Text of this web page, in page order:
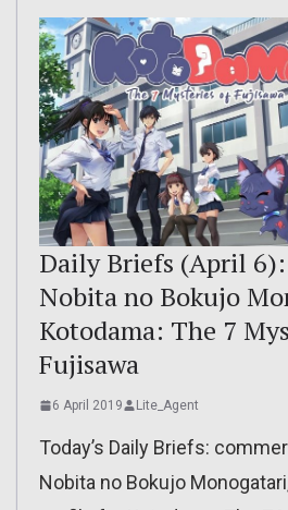
Daily Briefs (April
Nobita no Bokujo
Kotodama: The 7
Fujisawa
6 April 2019 Lite_Agent
Today’s Daily Briefs:
Nobita no Bokujo